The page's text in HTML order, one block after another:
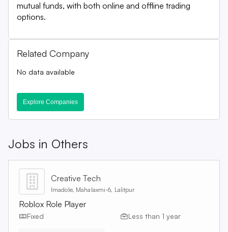
mutual funds, with both online and offline trading
options.
Related Company
No data available
Explore Companies
Jobs in Others
Creative Tech
Imadole, Mahalaxmi-6, Lalitpur
Roblox Role Player
Fixed Less than 1 year